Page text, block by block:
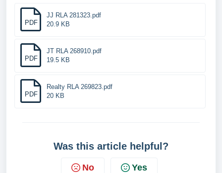
PDF
JJ RLA 281323.pdf
20.9 KB
PDF
JT RLA 268910.pdf
19.5 KB
PDF
Realty RLA 269823.pdf
20 KB
Was this article helpful?
No Yes